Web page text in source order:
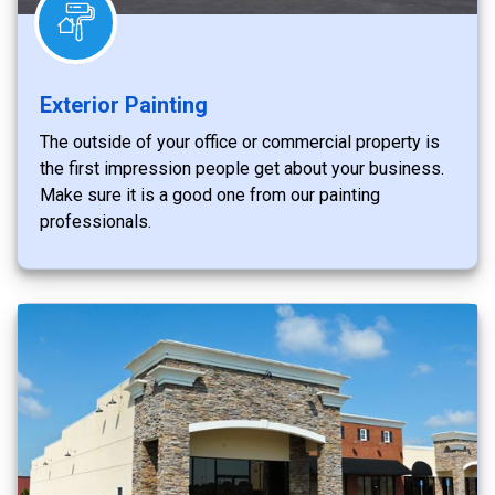
Exterior Painting
The outside of your office or commercial property is
the first impression people get about your business.
Make sure it is a good one from our painting
professionals.